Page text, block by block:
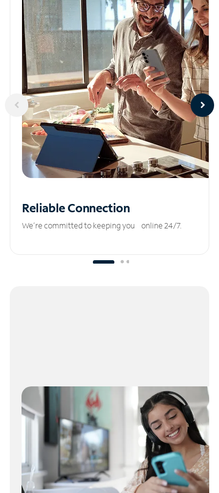
ReliableConnection
We’re committed to keeping you online 24/7.